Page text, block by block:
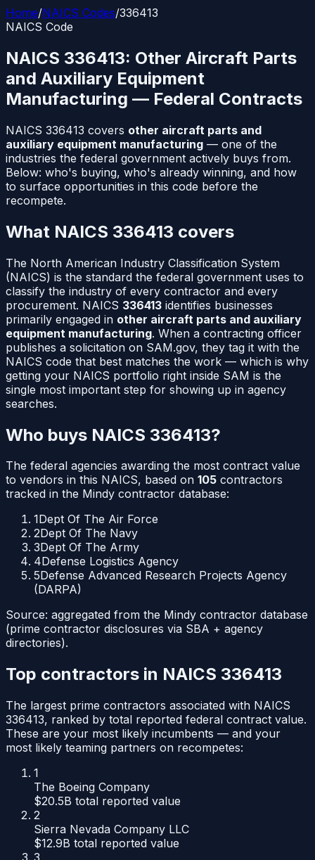
Home/NAICS Codes/336413
NAICS Code
NAICS 336413: Other Aircraft Parts
and Auxiliary Equipment
Manufacturing — Federal Contracts
NAICS 336413 covers other aircraft parts and
auxiliary equipment manufacturing — one of the
industries the federal government actively buys from.
Below: who's buying, who's already winning, and how
to surface opportunities in this code before the
recompete.
What NAICS 336413 covers
The North American Industry Classification System
(NAICS) is the standard the federal government uses to
classify the industry of every contractor and every
procurement. NAICS 336413 identifies businesses
primarily engaged in other aircraft parts and auxiliary
equipment manufacturing. When a contracting officer
publishes a solicitation on SAM.gov, they tag it with the
NAICS code that best matches the work — which is why
getting your NAICS portfolio right inside SAM is the
single most important step for showing up in agency
searches.
Who buys NAICS 336413?
The federal agencies awarding the most contract value
to vendors in this NAICS, based on 105 contractors
tracked in the Mindy contractor database:
1Dept Of The Air Force
2Dept Of The Navy
3Dept Of The Army
4Defense Logistics Agency
5Defense Advanced Research Projects Agency
(DARPA)
Source: aggregated from the Mindy contractor database
(prime contractor disclosures via SBA + agency
directories).
Top contractors in NAICS 336413
The largest prime contractors associated with NAICS
336413, ranked by total reported federal contract value.
These are your most likely incumbents — and your
most likely teaming partners on recompetes:
1
The Boeing Company
$20.5B total reported value
2
Sierra Nevada Company LLC
$12.9B total reported value